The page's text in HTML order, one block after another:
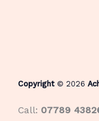
Copyright © 2026
Call: 07789